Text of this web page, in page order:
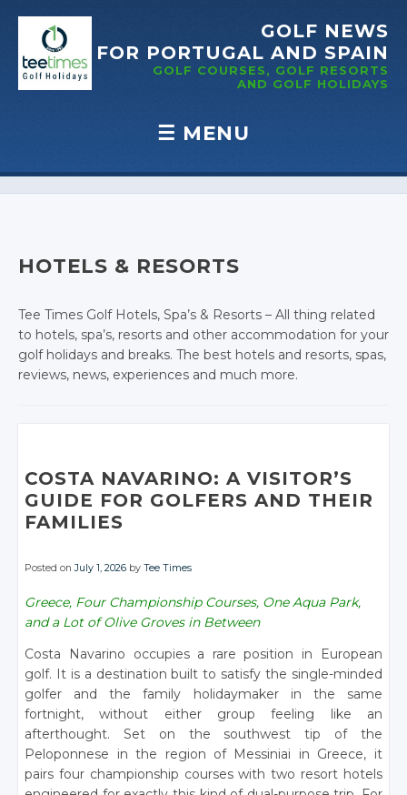
GOLF NEWS
FOR PORTUGAL AND SPAIN
GOLF COURSES, GOLF RESORTS
AND GOLF HOLIDAYS
☰ MENU
Skip to content
HOTELS & RESORTS
Tee Times Golf Hotels, Spa’s & Resorts – All thing related
to hotels, spa’s, resorts and other accommodation for your
golf holidays and breaks. The best hotels and resorts, spas,
reviews, news, experiences and much more.
COSTA NAVARINO: A VISITOR’S
GUIDE FOR GOLFERS AND THEIR
FAMILIES
Posted onJuly 1, 2026 byTee Times
Greece, Four Championship Courses, One Aqua Park,
and a Lot of Olive Groves in Between
Costa Navarino occupies a rare position in European
golf. It is a destination built to satisfy the single-minded
golfer and the family holidaymaker in the same
fortnight, without either group feeling like an
afterthought. Set on the southwest tip of the
Peloponnese in the region of Messiniai in Greece, it
pairs four championship courses with two resort hotels